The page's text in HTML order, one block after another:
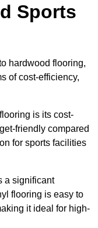
Sports
hardwood flooring,
of cost-efficiency,
is its cost-
friendly compared
for sports facilities
a significant
flooring is easy to
it ideal for high-